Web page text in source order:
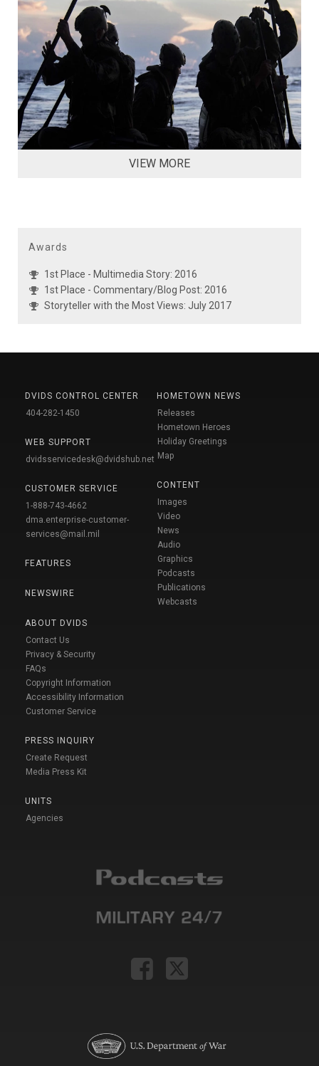
VIEW MORE
Awards
1st Place - Multimedia Story: 2016
1st Place - Commentary/Blog Post: 2016
Storyteller with the Most Views: July 2017
DVIDS CONTROL CENTER
404-282-1450
WEB SUPPORT
dvidsservicedesk@dvidshub.net
CUSTOMER SERVICE
1-888-743-4662
dma.enterprise-customer-
services@mail.mil
FEATURES
NEWSWIRE
ABOUT DVIDS
Contact Us
Privacy & Security
FAQs
Copyright Information
Accessibility Information
Customer Service
PRESS INQUIRY
Create Request
Media Press Kit
UNITS
Agencies
HOMETOWN NEWS
Releases
Hometown Heroes
Holiday Greetings
Map
CONTENT
Images
Video
News
Audio
Graphics
Podcasts
Publications
Webcasts